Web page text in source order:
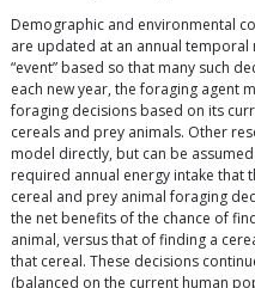
Demographic and environmental
are updated at an annual
“event” based so that many such
each new year, the foraging agent
foraging decisions based on its
cereals and prey animals. Other
model directly, but can be
required annual energy intake that
cereal and prey animal foraging
the net benefits of the chance of
animal, versus that of finding a
that cereal. These decisions
(balanced on the current human